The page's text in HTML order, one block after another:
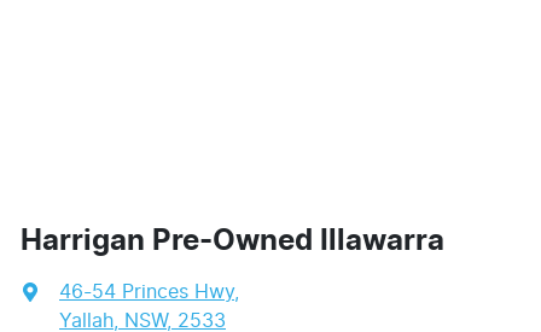
Harrigan Pre-Owned Illawarra
46-54 Princes Hwy,
Yallah, NSW, 2533